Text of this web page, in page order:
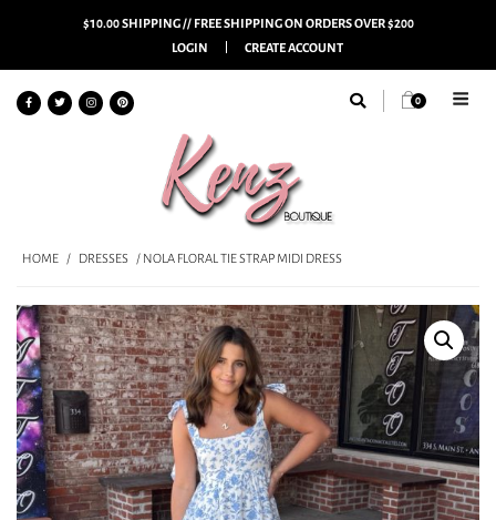
$10.00 SHIPPING // FREE SHIPPING ON ORDERS OVER $200
LOGIN
CREATE ACCOUNT
0
HOME / DRESSES / NOLA FLORAL TIE STRAP MIDI DRESS